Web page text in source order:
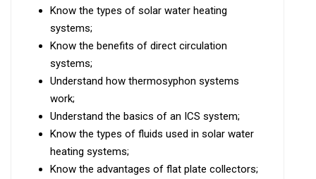
Know the types of solar water heating
systems;
Know the benefits of direct circulation
systems;
Understand how thermosyphon systems
work;
Understand the basics of an ICS system;
Know the types of fluids used in solar water
heating systems;
Know the advantages of flat plate collectors;